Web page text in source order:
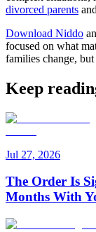
divorced parents
Download Niddo
focused on what
families change,
Keep
Jul 27, 2026
The Order Is
Months With